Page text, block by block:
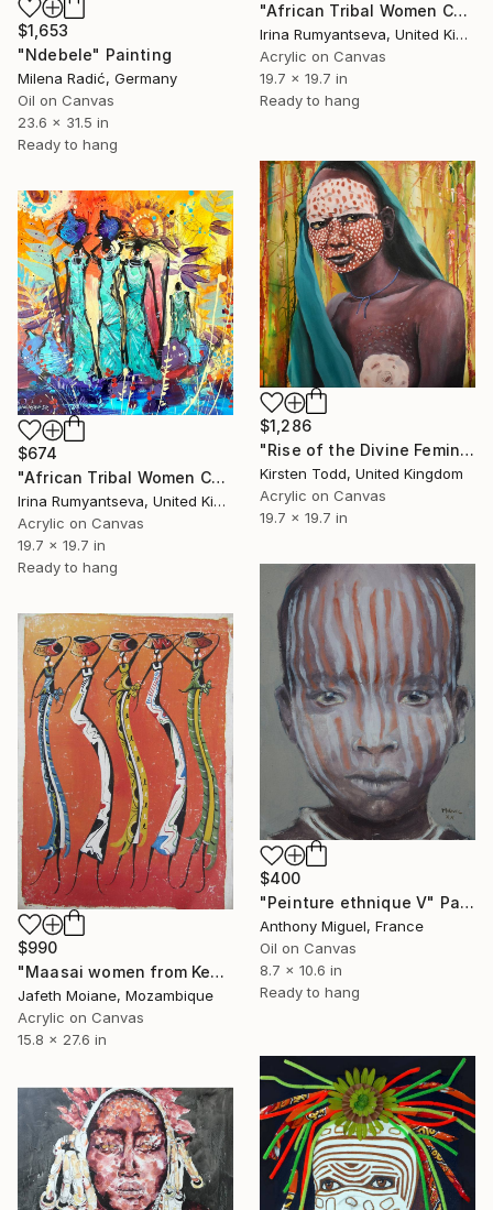
$1,653
"Ndebele" Painting
Milena Radić, Germany
Oil on Canvas
23.6 x 31.5 in
Ready to hang
"African Tribal Women C02N04" Painting
Irina Rumyantseva, United Kingdom
Acrylic on Canvas
19.7 x 19.7 in
Ready to hang
$1,286
"Rise of the Divine Feminine - Surma Tribe Girl" Painting
Kirsten Todd, United Kingdom
Acrylic on Canvas
19.7 x 19.7 in
$674
"African Tribal Women C02N03" Painting
Irina Rumyantseva, United Kingdom
Acrylic on Canvas
19.7 x 19.7 in
Ready to hang
$400
"Peinture ethnique V" Painting
Anthony Miguel, France
Oil on Canvas
8.7 x 10.6 in
Ready to hang
$990
"Maasai women from Kenya tribe, carrying water pots" Painting
Jafeth Moiane, Mozambique
Acrylic on Canvas
15.8 x 27.6 in